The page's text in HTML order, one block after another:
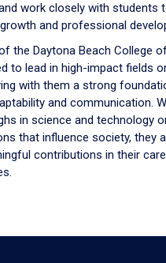
work closely with students
and professional
the Daytona Beach College
to lead in high-impact fields
with them a strong
and communication.
in science and technology
that influence society, they
contributions in their